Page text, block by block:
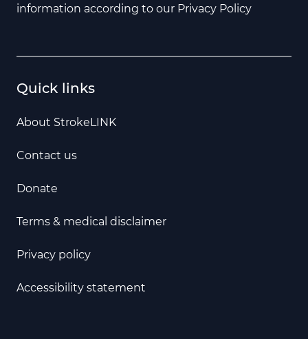
Quick links
About StrokeLINK
Contact us
Donate
Terms & medical disclaimer
Privacy policy
Accessibility statement
information according to our Privacy Policy